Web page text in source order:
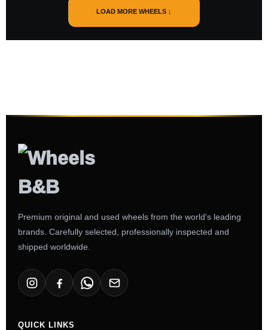
LOAD MORE WHEELS ↓
Premium original and used wheels from the world's leading
brands. Carefully selected, professionally inspected and
shipped worldwide.
QUICK LINKS